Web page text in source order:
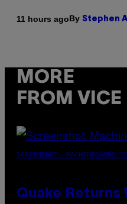
11 hours agoBy Stephen
MORE
FROM VICE
SCREENSHOT: MACHINEGAMES/
Quake Returns